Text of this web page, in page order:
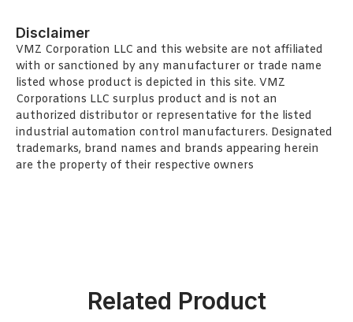
Disclaimer
VMZ Corporation LLC and this website are not affiliated
with or sanctioned by any manufacturer or trade name
listed whose product is depicted in this site. VMZ
Corporations LLC surplus product and is not an
authorized distributor or representative for the listed
industrial automation control manufacturers. Designated
trademarks, brand names and brands appearing herein
are the property of their respective owners
Related Product